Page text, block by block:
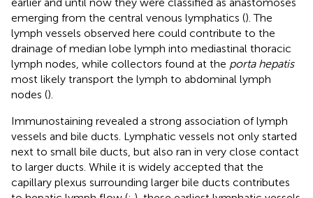
emerging from the central venous lymphatics (). The
lymph vessels observed here could contribute to the
drainage of median lobe lymph into mediastinal thoracic
lymph nodes, while collectors found at the porta hepatis
most likely transport the lymph to abdominal lymph
nodes ().
Immunostaining revealed a strong association of lymph
vessels and bile ducts. Lymphatic vessels not only started
next to small bile ducts, but also ran in very close contact
to larger ducts. While it is widely accepted that the
capillary plexus surrounding larger bile ducts contributes